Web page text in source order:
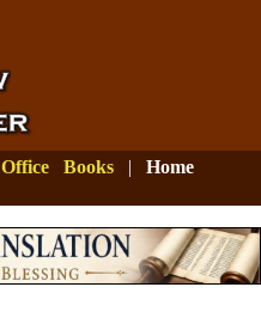
Office Books | Home